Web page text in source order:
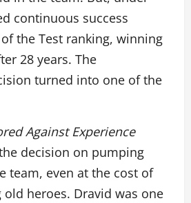
continuous success
the Test ranking, winning
28 years. The
turned into one of the
Against Experience
decision on pumping
team, even at the cost of
heroes. Dravid was one